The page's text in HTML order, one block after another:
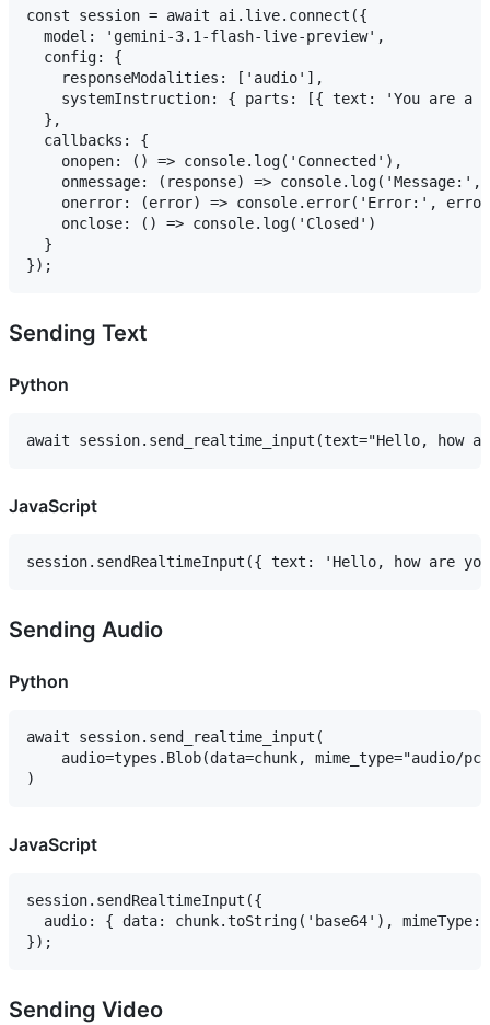
const session = await ai.live.connect({
  model: 'gemini-3.1-flash-live-preview',
  config: {
    responseModalities: ['audio'],
systemInstruction: { parts: [{ text: 'You are a
  },
  callbacks: {
    onopen: () => console.log('Connected'),
onmessage: (response) => console.log('Message:',
onerror: (error) => console.error('Error:',
    onclose: () => console.log('Closed')
  }
Sending Text
Python
JavaScript
Sending Audio
Python
await session.send_realtime_input(
audio=types.Blob(data=chunk, mime_type="audio/
JavaScript
session.sendRealtimeInput({
audio: { data: chunk.toString('base64'), mimeType:
Sending Video